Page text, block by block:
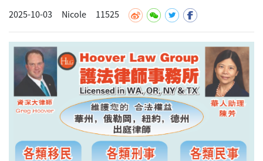
2025-10-03 Nicole 11525